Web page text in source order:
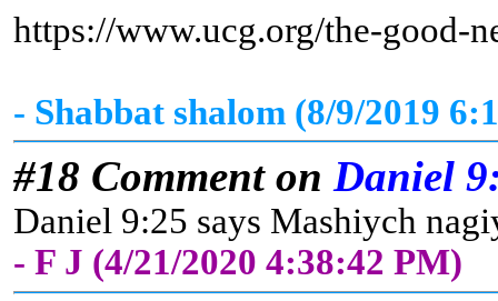
https://www.ucg.org/the-good-
- Shabbat shalom (8/9/2019
#18 Comment on Daniel
Daniel 9:25 says Mashiych
- F J (4/21/2020 4:38:42 PM)